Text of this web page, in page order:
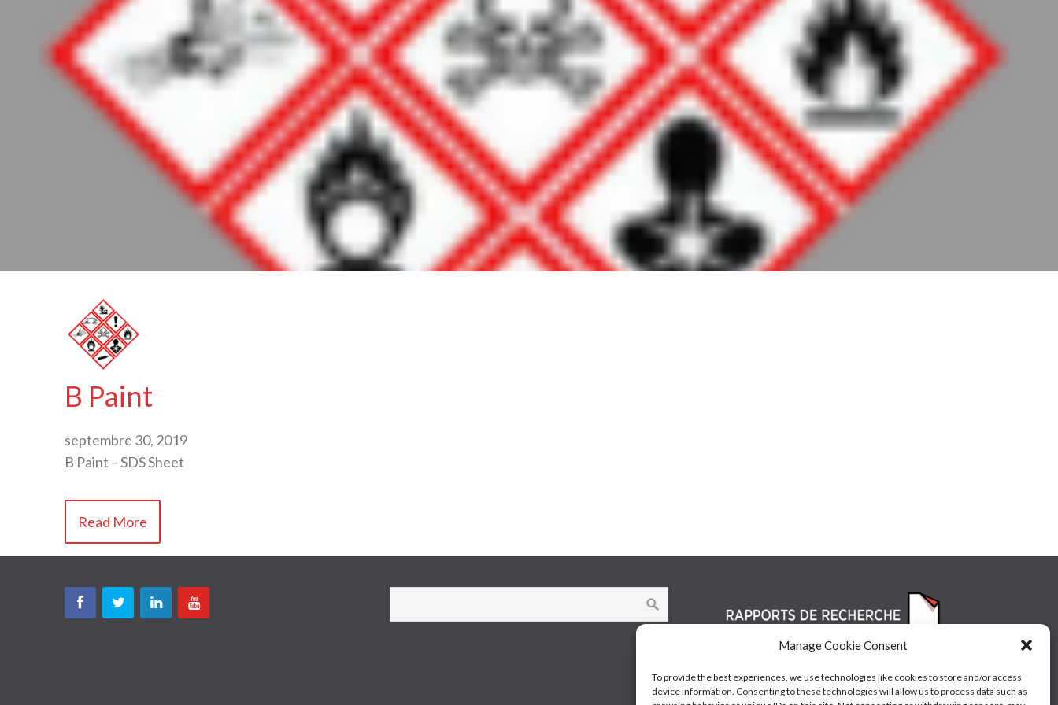
Manage Cookie Consent
To provide the best experiences, we use technologies like cookies to store and/or access
device information. Consenting to these technologies will allow us to process data such as
B Paint
septembre 30, 2019
B Paint – SDS Sheet
Read More